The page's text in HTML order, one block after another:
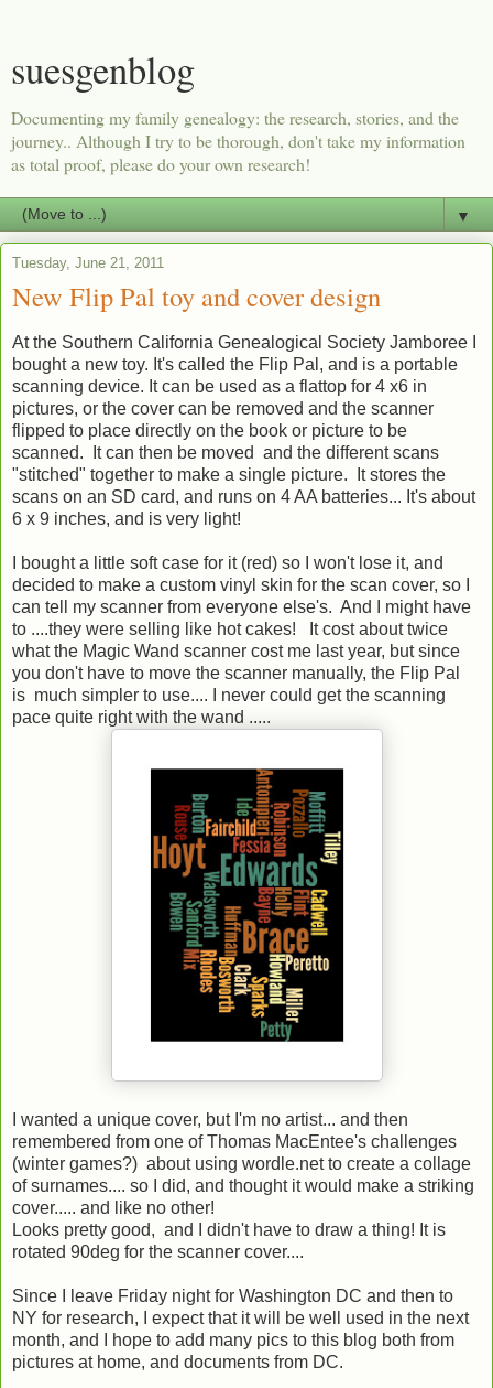
suesgenblog
Documenting my family genealogy: the research, stories, and the
journey.. Although I try to be thorough, don't take my information
as total proof, please do your own research!
▼
Tuesday, June 21, 2011
New Flip Pal toy and cover design
At the Southern California Genealogical Society Jamboree I
bought a new toy. It's called the Flip Pal, and is a portable
scanning device. It can be used as a flattop for 4 x6 in
pictures, or the cover can be removed and the scanner
flipped to place directly on the book or picture to be
scanned. It can then be moved and the different scans
"stitched" together to make a single picture. It stores the
scans on an SD card, and runs on 4 AA batteries... It's about
6 x 9 inches, and is very light!
I bought a little soft case for it (red) so I won't lose it, and
decided to make a custom vinyl skin for the scan cover, so I
can tell my scanner from everyone else's. And I might have
to ....they were selling like hot cakes! It cost about twice
what the Magic Wand scanner cost me last year, but since
you don't have to move the scanner manually, the Flip Pal
is much simpler to use.... I never could get the scanning
pace quite right with the wand .....
I wanted a unique cover, but I'm no artist... and then
remembered from one of Thomas MacEntee's challenges
(winter games?) about using wordle.net to create a collage
of surnames.... so I did, and thought it would make a striking
cover..... and like no other!
Looks pretty good, and I didn't have to draw a thing! It is
rotated 90deg for the scanner cover....
Since I leave Friday night for Washington DC and then to
NY for research, I expect that it will be well used in the next
month, and I hope to add many pics to this blog both from
pictures at home, and documents from DC.